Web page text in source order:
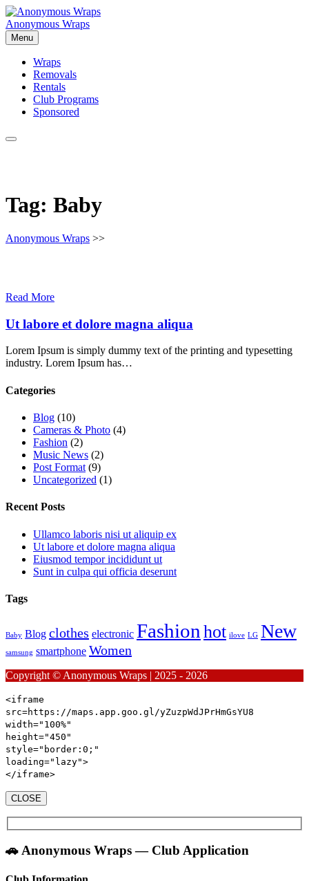
Skip
to
content
Anonymous Wraps
Menu
Wraps
Removals
Rentals
Club Programs
Sponsored
Tag: Baby
Anonymous Wraps >>
Read More
Ut labore et dolore magna aliqua
Lorem Ipsum is simply dummy text of the printing and typesetting
industry. Lorem Ipsum has…
Categories
Blog (10)
Cameras & Photo (4)
Fashion (2)
Music News (2)
Post Format (9)
Uncategorized (1)
Recent Posts
Ullamco laboris nisi ut aliquip ex
Ut labore et dolore magna aliqua
Eiusmod tempor incididunt ut
Sunt in culpa qui officia deserunt
Tags
Baby Blog clothes electronic Fashion hot ilove LG New
samsung smartphone Women
Copyright © Anonymous Wraps | 2025 - 2026
<iframe
src=https://maps.app.goo.gl/yZuzpWdJPrHmGsYU8
width="100%"
height="450"
style=" border: 0 ; "
loading="lazy">
</iframe>
CLOSE
🚗 Anonymous Wraps — Club Application